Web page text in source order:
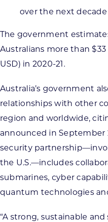
over the next decade
The government
Australians more than
USD) in 2020-21.
Australia’s government
relationships with other
region and worldwide,
announced in September
security
the U.S.—includes
submarines, cyber
quantum technologies
“A strong, sustainable